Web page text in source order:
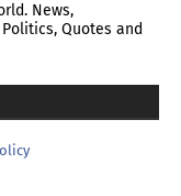
News,
Quotes and